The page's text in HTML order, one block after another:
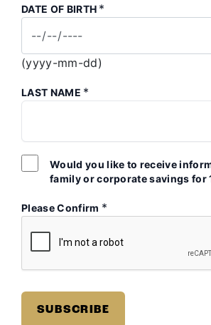
DATE OF BIRTH *
(yyyy-mm-dd)
LAST NAME *
Would you like to receive
family or corporate savings for
Please Confirm *